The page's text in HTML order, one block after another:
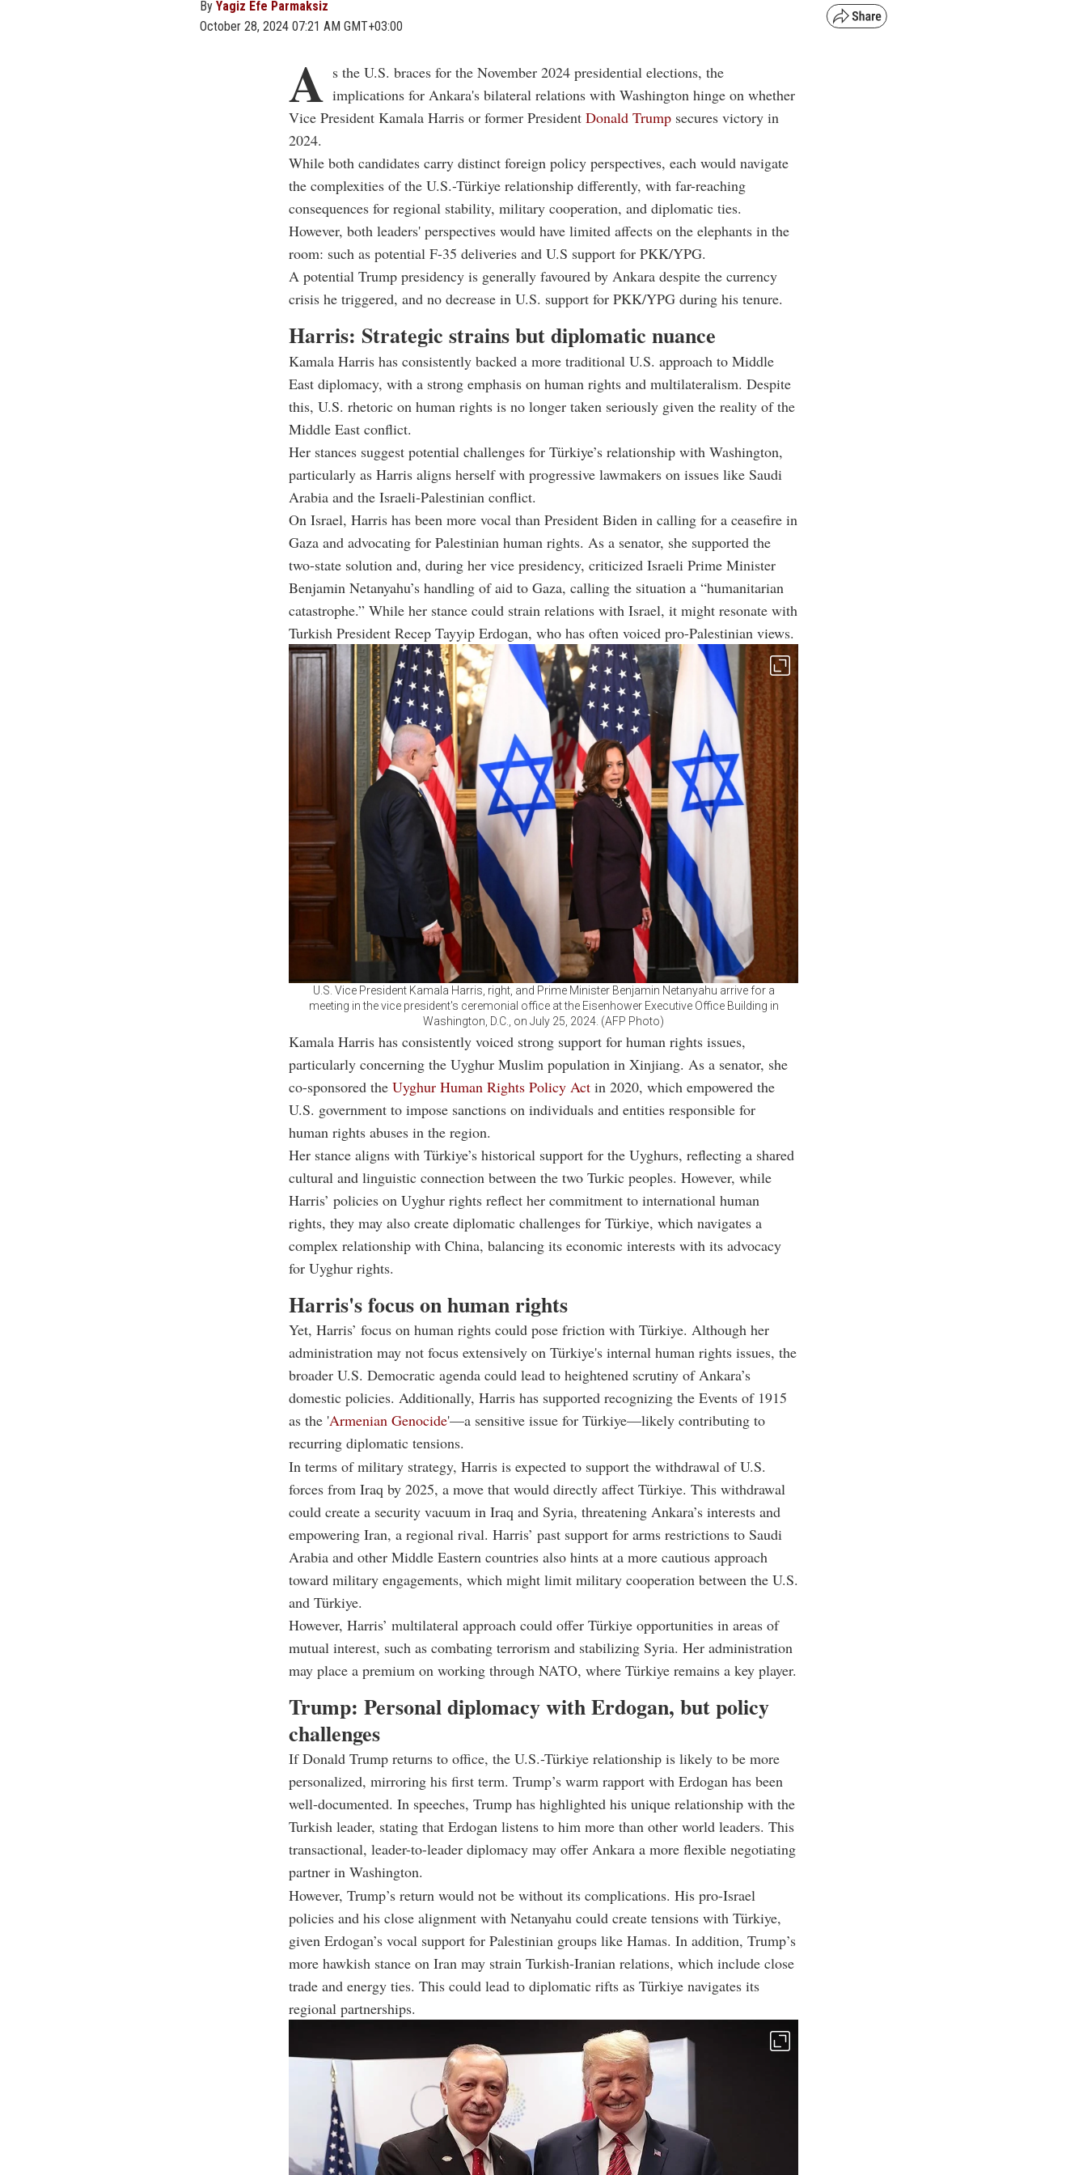
By Yagiz Efe Parmaksiz
October 28, 2024 07:21 AM GMT+03:00
A s the U.S. braces for the November 2024 presidential elections, the
implications for Ankara's bilateral relations with Washington hinge on whether
Vice President Kamala Harris or former President Donald Trump secures victory in
2024.
While both candidates carry distinct foreign policy perspectives, each would navigate
the complexities of the U.S.-Türkiye relationship differently, with far-reaching
consequences for regional stability, military cooperation, and diplomatic ties.
However, both leaders' perspectives would have limited affects on the elephants in the
room: such as potential F-35 deliveries and U.S support for PKK/YPG.
A potential Trump presidency is generally favoured by Ankara despite the currency
crisis he triggered, and no decrease in U.S. support for PKK/YPG during his tenure.
Harris: Strategic strains but diplomatic nuance
Kamala Harris has consistently backed a more traditional U.S. approach to Middle
East diplomacy, with a strong emphasis on human rights and multilateralism. Despite
this, U.S. rhetoric on human rights is no longer taken seriously given the reality of the
Middle East conflict.
Her stances suggest potential challenges for Türkiye’s relationship with Washington,
particularly as Harris aligns herself with progressive lawmakers on issues like Saudi
Arabia and the Israeli-Palestinian conflict.
On Israel, Harris has been more vocal than President Biden in calling for a ceasefire in
Gaza and advocating for Palestinian human rights. As a senator, she supported the
two-state solution and, during her vice presidency, criticized Israeli Prime Minister
Benjamin Netanyahu’s handling of aid to Gaza, calling the situation a “humanitarian
catastrophe.” While her stance could strain relations with Israel, it might resonate with
Turkish President Recep Tayyip Erdogan, who has often voiced pro-Palestinian views.
U.S. Vice President Kamala Harris, right, and Prime Minister Benjamin Netanyahu arrive for a
meeting in the vice president's ceremonial office at the Eisenhower Executive Office Building in
Washington, D.C., on July 25, 2024. (AFP Photo)
Kamala Harris has consistently voiced strong support for human rights issues,
particularly concerning the Uyghur Muslim population in Xinjiang. As a senator, she
co-sponsored the Uyghur Human Rights Policy Act in 2020, which empowered the
U.S. government to impose sanctions on individuals and entities responsible for
human rights abuses in the region.
Her stance aligns with Türkiye’s historical support for the Uyghurs, reflecting a shared
cultural and linguistic connection between the two Turkic peoples. However, while
Harris’ policies on Uyghur rights reflect her commitment to international human
rights, they may also create diplomatic challenges for Türkiye, which navigates a
complex relationship with China, balancing its economic interests with its advocacy
for Uyghur rights.
Harris's focus on human rights
Yet, Harris’ focus on human rights could pose friction with Türkiye. Although her
administration may not focus extensively on Türkiye's internal human rights issues, the
broader U.S. Democratic agenda could lead to heightened scrutiny of Ankara’s
domestic policies. Additionally, Harris has supported recognizing the Events of 1915
as the 'Armenian Genocide'—a sensitive issue for Türkiye—likely contributing to
recurring diplomatic tensions.
In terms of military strategy, Harris is expected to support the withdrawal of U.S.
forces from Iraq by 2025, a move that would directly affect Türkiye. This withdrawal
could create a security vacuum in Iraq and Syria, threatening Ankara’s interests and
empowering Iran, a regional rival. Harris’ past support for arms restrictions to Saudi
Arabia and other Middle Eastern countries also hints at a more cautious approach
toward military engagements, which might limit military cooperation between the U.S.
and Türkiye.
However, Harris’ multilateral approach could offer Türkiye opportunities in areas of
mutual interest, such as combating terrorism and stabilizing Syria. Her administration
may place a premium on working through NATO, where Türkiye remains a key player.
Trump: Personal diplomacy with Erdogan, but policy
challenges
If Donald Trump returns to office, the U.S.-Türkiye relationship is likely to be more
personalized, mirroring his first term. Trump’s warm rapport with Erdogan has been
well-documented. In speeches, Trump has highlighted his unique relationship with the
Turkish leader, stating that Erdogan listens to him more than other world leaders. This
transactional, leader-to-leader diplomacy may offer Ankara a more flexible negotiating
partner in Washington.
However, Trump’s return would not be without its complications. His pro-Israel
policies and his close alignment with Netanyahu could create tensions with Türkiye,
given Erdogan’s vocal support for Palestinian groups like Hamas. In addition, Trump’s
more hawkish stance on Iran may strain Turkish-Iranian relations, which include close
trade and energy ties. This could lead to diplomatic rifts as Türkiye navigates its
regional partnerships.